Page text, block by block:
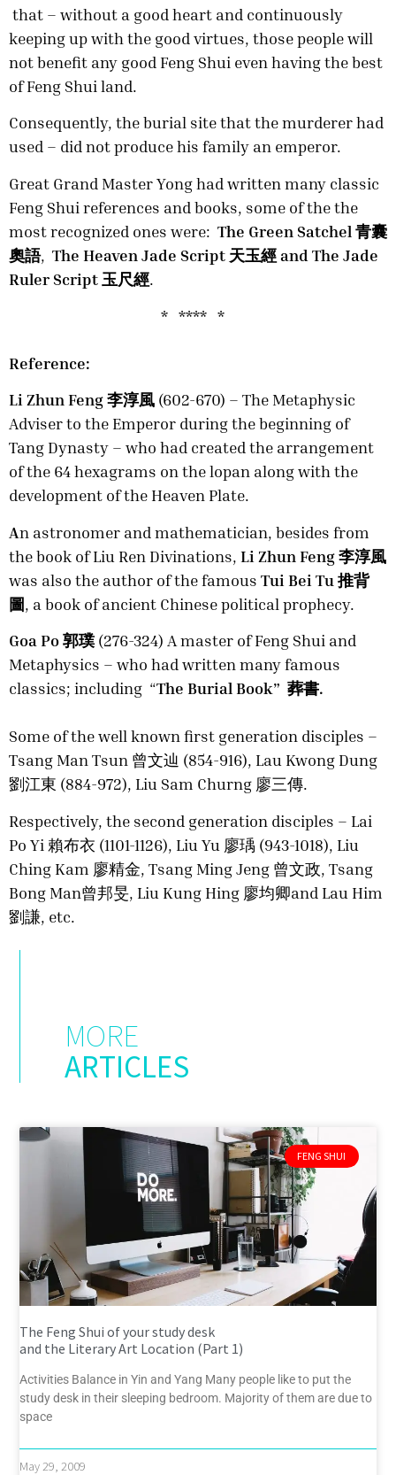
that – without a good heart and continuously
keeping up with the good virtues, those people will
not benefit any good Feng Shui even having the best
of Feng Shui land.
Consequently, the burial site that the murderer had
used – did not produce his family an emperor.
Great Grand Master Yong had written many classic
Feng Shui references and books, some of the the
most recognized ones were: The Green Satchel 青囊
奧語, The Heaven Jade Script 天玉經 and The Jade
Ruler Script 玉尺經.
* **** *
Reference:
Li Zhun Feng 李淳風 (602-670) – The Metaphysic
Adviser to the Emperor during the beginning of
Tang Dynasty – who had created the arrangement
of the 64 hexagrams on the lopan along with the
development of the Heaven Plate.
An astronomer and mathematician, besides from
the book of Liu Ren Divinations, Li Zhun Feng 李淳風
was also the author of the famous Tui Bei Tu 推背
圖, a book of ancient Chinese political prophecy.
Goa Po 郭璞(276-324) A master of Feng Shui and
Metaphysics – who had written many famous
classics; including “The Burial Book” 葬書.
Some of the well known first generation disciples –
Tsang Man Tsun 曾文辿 (854-916), Lau Kwong Dung
劉江東 (884-972), Liu Sam Churng 廖三傳.
Respectively, the second generation disciples – Lai
Po Yi 賴布衣 (1101-1126), Liu Yu 廖瑀 (943-1018), Liu
Ching Kam 廖精金, Tsang Ming Jeng 曾文政, Tsang
Bong Man曾邦旻, Liu Kung Hing 廖均卿and Lau Him
劉謙, etc.
MORE
ARTICLES
FENG SHUI
The Feng Shui of your study desk
and the Literary Art Location (Part 1)
Activities Balance in Yin and Yang Many people like to put the
study desk in their sleeping bedroom. Majority of them are due to
space
May 29, 2009